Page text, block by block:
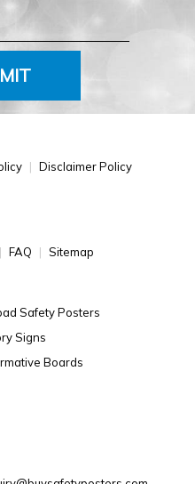
Disclaimer Policy
FAQ Sitemap
Safety Posters
Signs
Boards